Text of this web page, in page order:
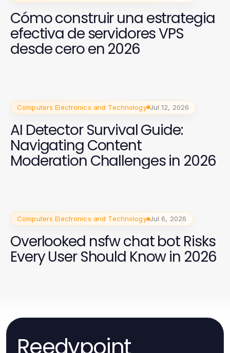
Cómo construir una estrategia
efectiva de servidores VPS
desde cero en 2026
Computers Electronics and Technology Jul 12, 2026
AI Detector Survival Guide:
Navigating Content
Moderation Challenges in 2026
Computers Electronics and Technology Jul 6, 2026
Overlooked nsfw chat bot Risks
Every User Should Know in 2026